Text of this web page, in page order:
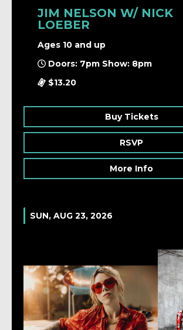
JIM NELSON W/ NICK
LOEBER
Ages 10 and up
Doors: 7pm Show: 8pm
$13.20
Buy Tickets
RSVP
More Info
SUN, AUG 23, 2026